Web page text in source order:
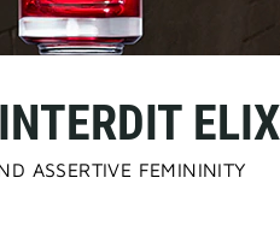
ASSERTIVE FEMININITY